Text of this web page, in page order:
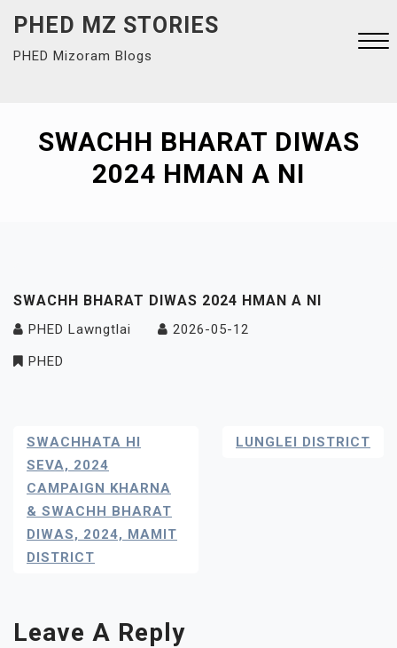
content
PHED MZ STORIES
PHED Mizoram Blogs
MenuSWACHH BHARAT DIWAS
2024 HMAN A NI
SWACHH BHARAT DIWAS 2024 HMAN A NI
PHED Lawngtlai
2026-05-12
PHED
Post
Navigation
SWACHHATA HI
SEVA, 2024
CAMPAIGN KHARNA
& SWACHH BHARAT
DIWAS, 2024, MAMIT
DISTRICT
LUNGLEI DISTRICT
Leave A Reply